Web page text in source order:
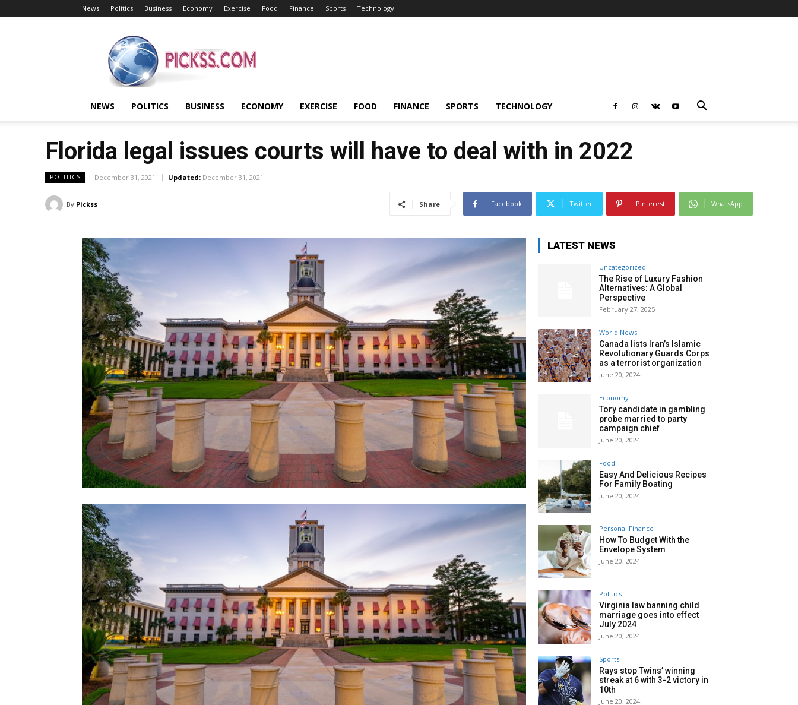
News Politics Business Economy Exercise Food Finance Sports Technology
NEWS POLITICS BUSINESS ECONOMY EXERCISE FOOD FINANCE SPORTS TECHNOLOGY
Florida legal issues courts will have to deal with in 2022
POLITICS December 31, 2021 Updated: December 31, 2021
By Pickss Share Facebook Twitter Pinterest WhatsApp
LATEST NEWS
Uncategorized
The Rise of Luxury Fashion
Alternatives: A Global
Perspective
February 27, 2025
World News
Canada lists Iran’s Islamic
Revolutionary Guards Corps
as a terrorist organization
June 20, 2024
Economy
Tory candidate in gambling
probe married to party
campaign chief
June 20, 2024
Food
Easy And Delicious Recipes
For Family Boating
June 20, 2024
Personal Finance
How To Budget With the
Envelope System
June 20, 2024
Politics
Virginia law banning child
marriage goes into effect
July 2024
June 20, 2024
Sports
Rays stop Twins’ winning
streak at 6 with 3-2 victory in
10th
June 20, 2024